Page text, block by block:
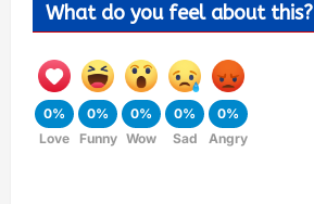
What do you feel about this?
0%
Love
0%
Funny
0%
Wow
0%
Sad
0%
Angry